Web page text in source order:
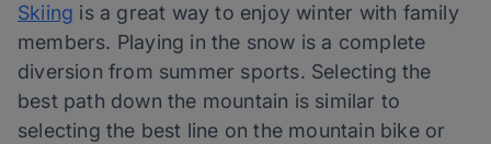
Skiing is a great way to enjoy winter with family
members. Playing in the snow is a complete
diversion from summer sports. Selecting the
best path down the mountain is similar to
selecting the best line on the mountain bike or